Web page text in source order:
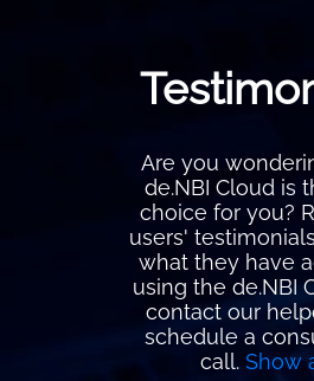
Are you
de.NBI Cloud is
choice for you?
users'
what they have
using the de.NBI
contact our
schedule a
call. Show